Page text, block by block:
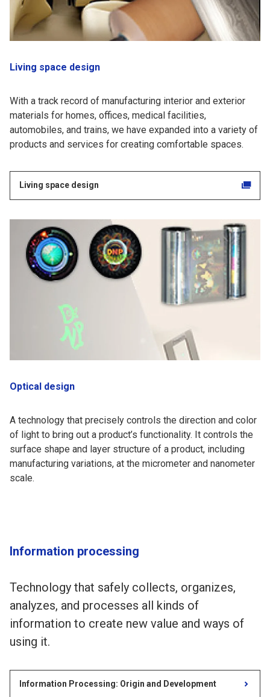
Living space design
With a track record of manufacturing interior and exterior
materials for homes, offices, medical facilities,
automobiles, and trains, we have expanded into a variety of
products and services for creating comfortable spaces.
Living space design
Optical design
A technology that precisely controls the direction and color
of light to bring out a product’s functionality. It controls the
surface shape and layer structure of a product, including
manufacturing variations, at the micrometer and nanometer
scale.
Information processing
Technology that safely collects, organizes,
analyzes, and processes all kinds of
information to create new value and ways of
using it.
Information Processing: Origin and Development